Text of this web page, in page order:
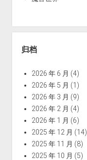
归档
2026 年 6 月 (4)
2026 年 5 月 (1)
2026 年 3 月 (9)
2026 年 2 月 (4)
2026 年 1 月 (6)
2025 年 12 月 (14)
2025 年 11 月 (8)
2025 年 10 月 (5)